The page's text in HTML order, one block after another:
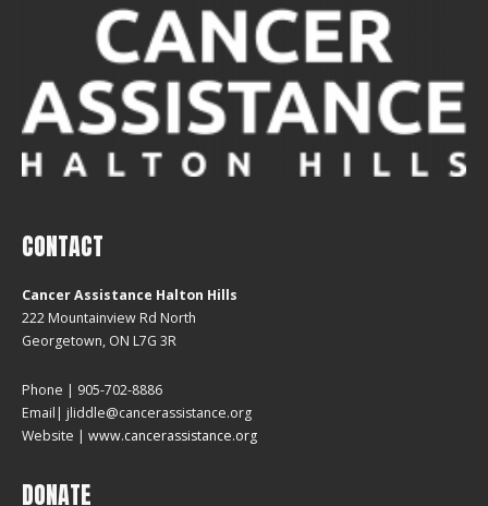
CONTACT
Cancer Assistance Halton Hills
222 Mountainview Rd North
Georgetown, ON L7G 3R
Phone | 905-702-8886
Email| jliddle@cancerassistance.org
Website | www.cancerassistance.org
DONATE